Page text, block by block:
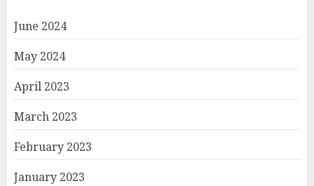
June 2024
May 2024
April 2023
March 2023
February 2023
January 2023